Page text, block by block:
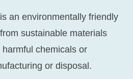
an environmentally friendly
sustainable materials
chemicals or
or disposal.